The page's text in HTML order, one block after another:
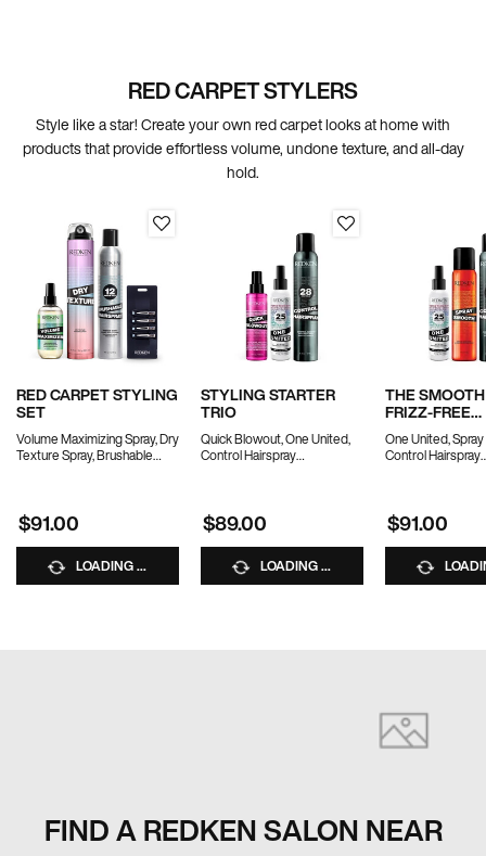
RED CARPET STYLERS
Style like a star! Create your own red carpet looks at home with
products that provide effortless volume, undone texture, and all-day
hold.
RED CARPET STYLING
SET
Volume Maximizing Spray, Dry
Texture Spray, Brushable
GET 10% OFF BUNDLES
Use code BUNDLE10 at
checkout.
$91.00
LOADING ...
STYLING STARTER
TRIO
Quick Blowout, One United,
Control Hairspray
$89.00
LOADING ...
THE
FRIZZ-FREE
BLOWOUT
One United,
Control Hairspray
$91.00
FIND A REDKEN SALON NEAR